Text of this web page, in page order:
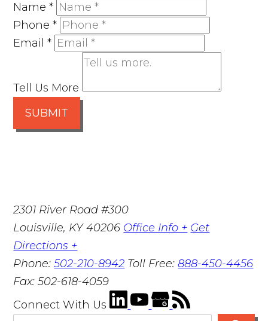
Name*
Phone*
Email*
Tell Us More
SUBMIT
2301 River Road #300
Louisville, KY 40206 Office Info + Get
Directions +
Phone:502-210-8942 Toll Free:888-450-4456
Fax:502-618-4059
Connect With Us